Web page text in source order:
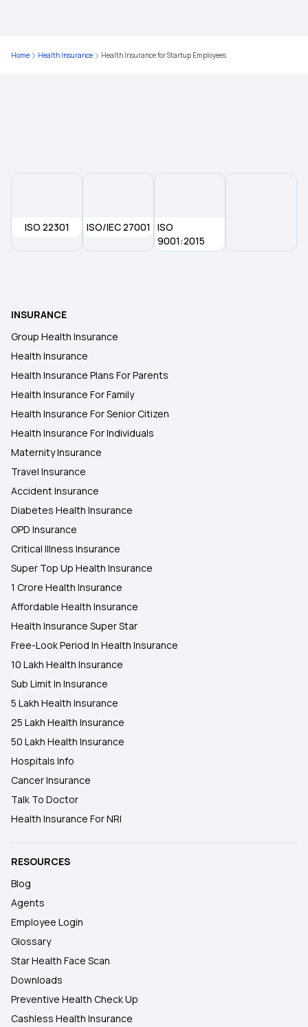
Health Insurance for 45 Lakh
Health Insurance for Respiratory Diseases
Exploring the Benefits of Oocyte Donor Cover
Will My Health Insurance Work in Another State?
Home Health Insurance Health Insurance for Startup Employees
ISO 22301 ISO/IEC 27001
ISO
9001:2015
INSURANCE
Group Health Insurance
Health Insurance
Health Insurance Plans For Parents
Health Insurance For Family
Health Insurance For Senior Citizen
Health Insurance For Individuals
Maternity Insurance
Travel Insurance
Accident Insurance
Diabetes Health Insurance
OPD Insurance
Critical Illness Insurance
Super Top Up Health Insurance
1 Crore Health Insurance
Affordable Health Insurance
Health Insurance Super Star
Free-Look Period In Health Insurance
10 Lakh Health Insurance
Sub Limit In Insurance
5 Lakh Health Insurance
25 Lakh Health Insurance
50 Lakh Health Insurance
Hospitals Info
Cancer Insurance
Talk To Doctor
Health Insurance For NRI
RESOURCES
Blog
Agents
Employee Login
Glossary
Star Health Face Scan
Downloads
Preventive Health Check Up
Cashless Health Insurance